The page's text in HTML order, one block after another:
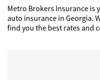
Metro Brokers Insurance
auto insurance in Georgia.
find you the best rates and